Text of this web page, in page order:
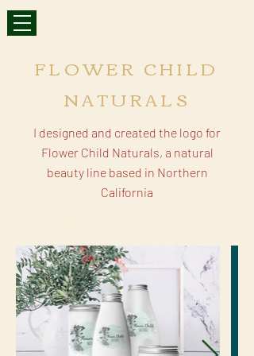
FLOWER CHILD
NATURALS
I designed and created the logo for
Flower Child Naturals, a natural
beauty line based in Northern
California